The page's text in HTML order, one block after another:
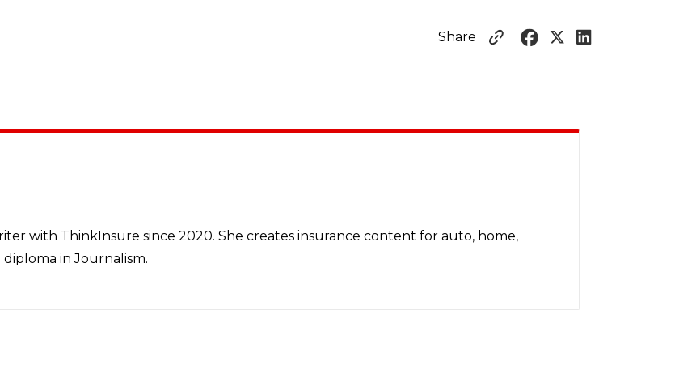
Share
with ThinkInsure since 2020. She creates insurance content for auto, home,
diploma in Journalism.